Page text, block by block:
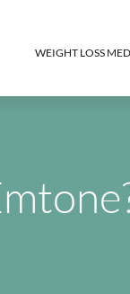
WEIGHT LOSS